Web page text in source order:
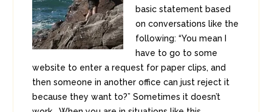
basic statement based
on conversations like the
following: “You mean I
have to go to some
website to enter a request for paper clips, and
then someone in another office can just reject it
because they want to?” Sometimes it doesn’t